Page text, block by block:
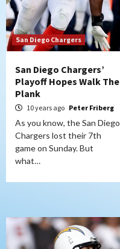
San Diego Chargers
San Diego Chargers’
Playoff Hopes Walk The
Plank
10 years ago Peter Friberg
As you know, the San Diego
Chargers lost their 7th
game on Sunday. But
what…